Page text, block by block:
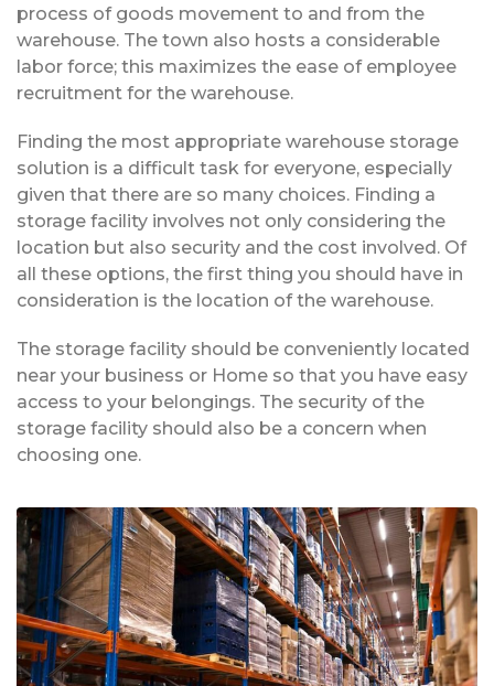
process of goods movement to and from the
warehouse. The town also hosts a considerable
labor force; this maximizes the ease of employee
recruitment for the warehouse.
Finding the most appropriate warehouse storage
solution is a difficult task for everyone, especially
given that there are so many choices. Finding a
storage facility involves not only considering the
location but also security and the cost involved. Of
all these options, the first thing you should have in
consideration is the location of the warehouse.
The storage facility should be conveniently located
near your business or Home so that you have easy
access to your belongings. The security of the
storage facility should also be a concern when
choosing one.